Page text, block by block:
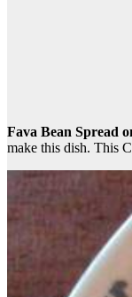
Fava Bean Spread
make this dish. This